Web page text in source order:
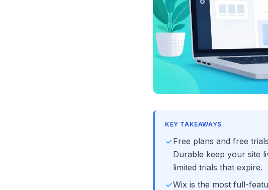
KEY TAKEAWAYS
Free plans and free
Durable keep your site
limited trials that expire.
Wix is the most full-